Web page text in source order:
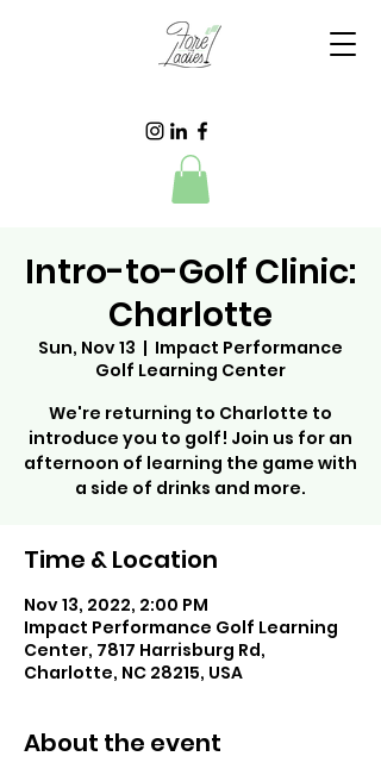
Intro-to-Golf Clinic:
Charlotte
Sun, Nov 13
  |
Impact Performance
Golf Learning Center
We're returning to Charlotte to
introduce you to golf! Join us for an
afternoon of learning the game with
a side of drinks and more.
Time & Location
Nov 13, 2022, 2:00 PM
Impact Performance Golf Learning
Center, 7817 Harrisburg Rd,
Charlotte, NC 28215, USA
About the event